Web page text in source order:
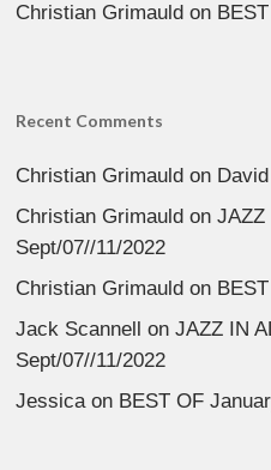
Christian Grimauld on
Recent Comments
Christian Grimauld on
Christian Grimauld onJAZZ
Sept/07//11/2022
Christian Grimauld on
Jack Scannell
onJAZZ IN
Sept/07//11/2022
Jessicaon BEST OF